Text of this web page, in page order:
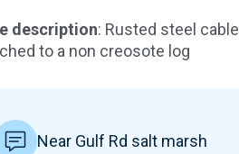
description: Rusted steel cable
to a non creosote log
Near Gulf Rd salt marsh